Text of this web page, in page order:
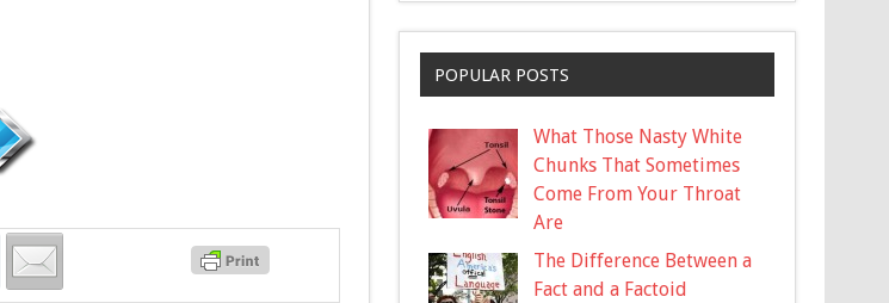
POPULAR POSTS
What Those Nasty White
Chunks That Sometimes
Come From Your Throat
Are
The Difference Between a
Fact and a Factoid